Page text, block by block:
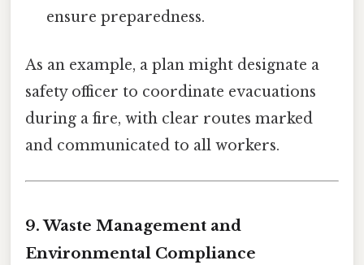
ensure preparedness.
As an example, a plan might designate a
safety officer to coordinate evacuations
during a fire, with clear routes marked
and communicated to all workers.
9. Waste Management and
Environmental Compliance